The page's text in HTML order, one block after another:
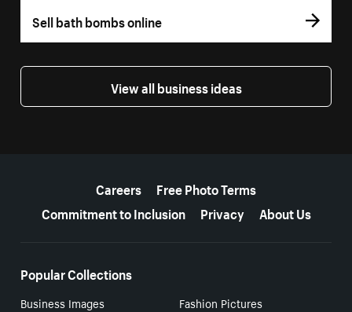
Sell bath bombs online
View all business ideas
Careers
Free Photo Terms
Commitment to Inclusion
Privacy About Us
Popular Collections
Business Images
Fashion Pictures